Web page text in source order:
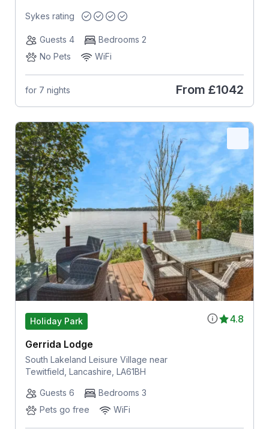
Sykes rating
Guests 4
Bedrooms 2
No Pets
WiFi
for 7 nights From £1042
4.8
Holiday Park
Gerrida Lodge
South Lakeland Leisure Village near
Tewitfield, Lancashire, LA61BH
Guests 6
Bedrooms 3
Pets go free
WiFi